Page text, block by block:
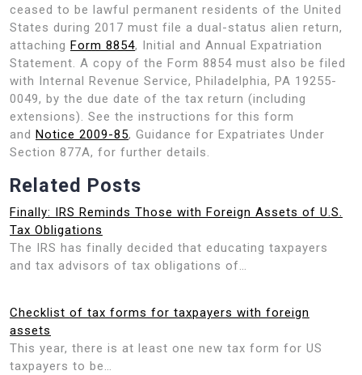
ceased to be lawful permanent residents of the United
States during 2017 must file a dual-status alien return,
attaching Form 8854, Initial and Annual Expatriation
Statement. A copy of the Form 8854 must also be filed
with Internal Revenue Service, Philadelphia, PA 19255-
0049, by the due date of the tax return (including
extensions). See the instructions for this form
and Notice 2009-85, Guidance for Expatriates Under
Section 877A, for further details.
Related Posts
Finally: IRS Reminds Those with Foreign Assets of U.S.
Tax Obligations
The IRS has finally decided that educating taxpayers
and tax advisors of tax obligations of…
Checklist of tax forms for taxpayers with foreign
assets
This year, there is at least one new tax form for US
taxpayers to be…